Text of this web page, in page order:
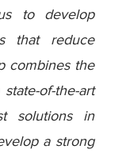
to develop
that reduce
combines the
of-the-art
solutions in
a strong